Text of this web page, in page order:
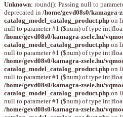
Unknown: round(): Passing null to
deprecated in /home/gevd08s0/kamagra-
catalog_model_catalog_product.php on
null to parameter #1 ($num) of type
/home/gevd08s0/kamagra-zsele.hu/
catalog_model_catalog_product.php on
null to parameter #1 ($num) of type
/home/gevd08s0/kamagra-zsele.hu/
catalog_model_catalog_product.php on
null to parameter #1 ($num) of type
/home/gevd08s0/kamagra-zsele.hu/
catalog_model_catalog_product.php on
null to parameter #1 ($num) of type
/home/gevd08s0/kamagra-zsele.hu/